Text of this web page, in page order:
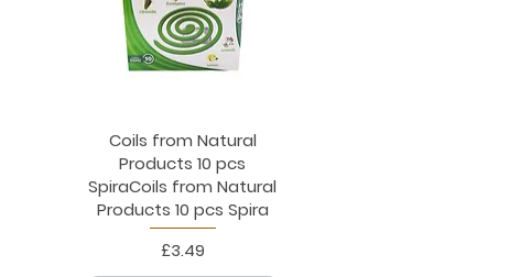
Coils from Natural
Products 10 pcs
SpiraCoils from Natural
Products 10 pcs Spira
Price
£3.49